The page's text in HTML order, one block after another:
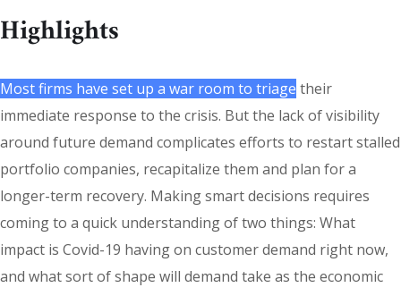
Highlights
Most firms have set up a war room to triage their
immediate response to the crisis. But the lack of visibility
around future demand complicates efforts to restart stalled
portfolio companies, recapitalize them and plan for a
longer-term recovery. Making smart decisions requires
coming to a quick understanding of two things: What
impact is Covid-19 having on customer demand right now,
and what sort of shape will demand take as the economic